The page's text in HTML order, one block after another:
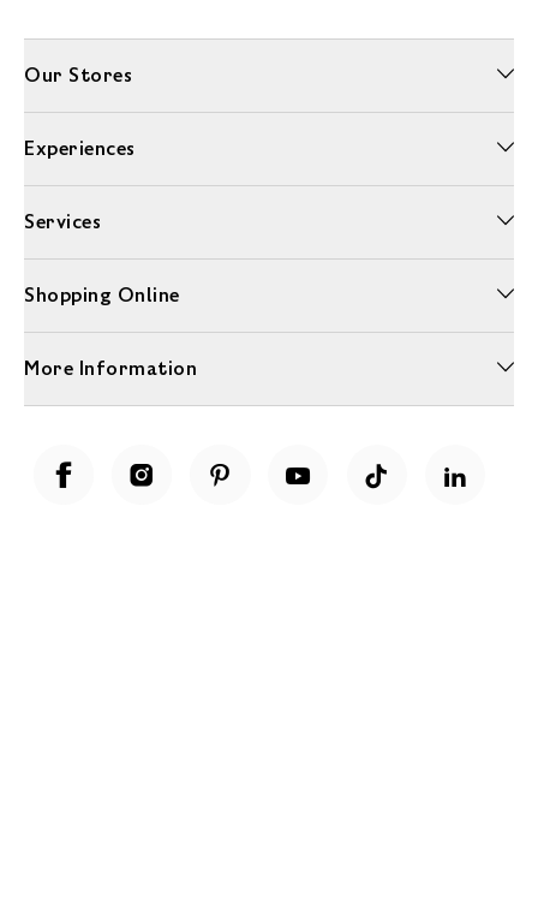
Our Stores
Experiences
Services
Shopping Online
More Information